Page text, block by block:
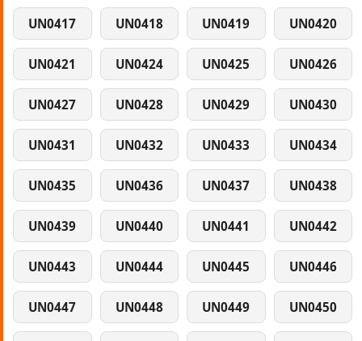
UN0417 UN0418 UN0419 UN0420
UN0421 UN0424 UN0425 UN0426
UN0427 UN0428 UN0429 UN0430
UN0431 UN0432 UN0433 UN0434
UN0435 UN0436 UN0437 UN0438
UN0439 UN0440 UN0441 UN0442
UN0443 UN0444 UN0445 UN0446
UN0447 UN0448 UN0449 UN0450